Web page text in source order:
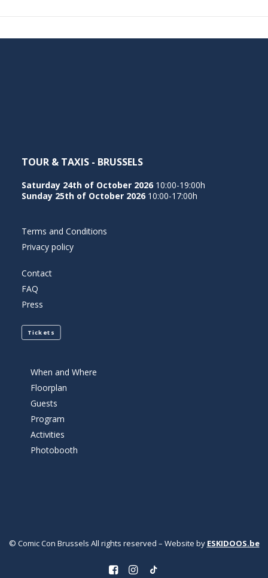
TOUR & TAXIS - BRUSSELS
Saturday 24th of October 2026 10:00-19:00h
Sunday 25th of October 2026 10:00-17:00h
Terms and Conditions
Privacy policy
Contact
FAQ
Press
Tickets
When and Where
Floorplan
Guests
Program
Activities
Photobooth
© Comic Con Brussels All rights reserved – Website by ESKIDOOS.be